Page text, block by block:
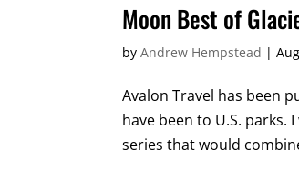
Moon Best of
byAndrew Hempstead |
Avalon Travel has been
have been to U.S.
series that would